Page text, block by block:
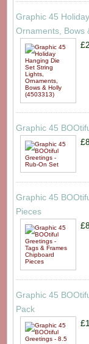
Graphic 45
Ornaments, Bows
Graphic 45
Graphic 45
Pieces
Graphic 45
Pack